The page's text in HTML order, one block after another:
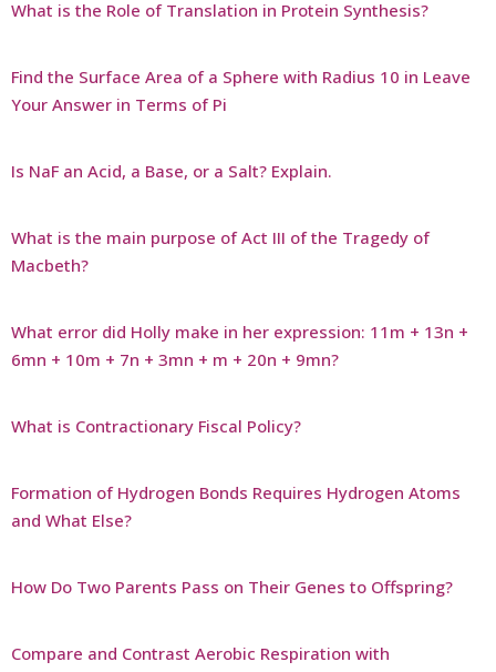
What is the Role of Translation in Protein Synthesis?
Find the Surface Area of a Sphere with Radius 10 in Leave
Your Answer in Terms of Pi
Is NaF an Acid, a Base, or a Salt? Explain.
What is the main purpose of Act III of the Tragedy of
Macbeth?
What error did Holly make in her expression: 11m + 13n +
6mn + 10m + 7n + 3mn + m + 20n + 9mn?
What is Contractionary Fiscal Policy?
Formation of Hydrogen Bonds Requires Hydrogen Atoms
and What Else?
How Do Two Parents Pass on Their Genes to Offspring?
Compare and Contrast Aerobic Respiration with